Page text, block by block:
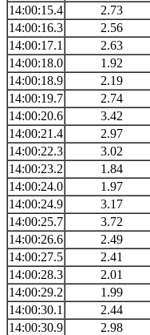
14:00:15.4
2.73
14:00:16.3
2.56
14:00:17.1
2.63
14:00:18.0
1.92
14:00:18.9
2.19
14:00:19.7
2.74
14:00:20.6
3.42
14:00:21.4
2.97
14:00:22.3
3.02
14:00:23.2
1.84
14:00:24.0
1.97
14:00:24.9
3.17
14:00:25.7
3.72
14:00:26.6
2.49
14:00:27.5
2.41
14:00:28.3
2.01
14:00:29.2
1.99
14:00:30.1
2.44
14:00:30.9
2.98